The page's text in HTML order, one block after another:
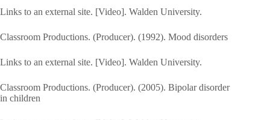
Links to an external site. [Video]. Walden University.
Classroom Productions. (Producer). (1992). Mood disorders
Links to an external site. [Video]. Walden University.
Classroom Productions. (Producer). (2005). Bipolar disorder
in children